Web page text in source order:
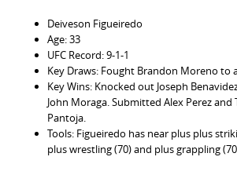
Deiveson Figueiredo
Age: 33
UFC Record: 9-1-1
Key Draws: Fought Brandon Moreno to
Key Wins: Knocked out Joseph
John Moraga. Submitted Alex Perez and
Pantoja.
Tools: Figueiredo has near plus plus
plus wrestling (70) and plus grappling